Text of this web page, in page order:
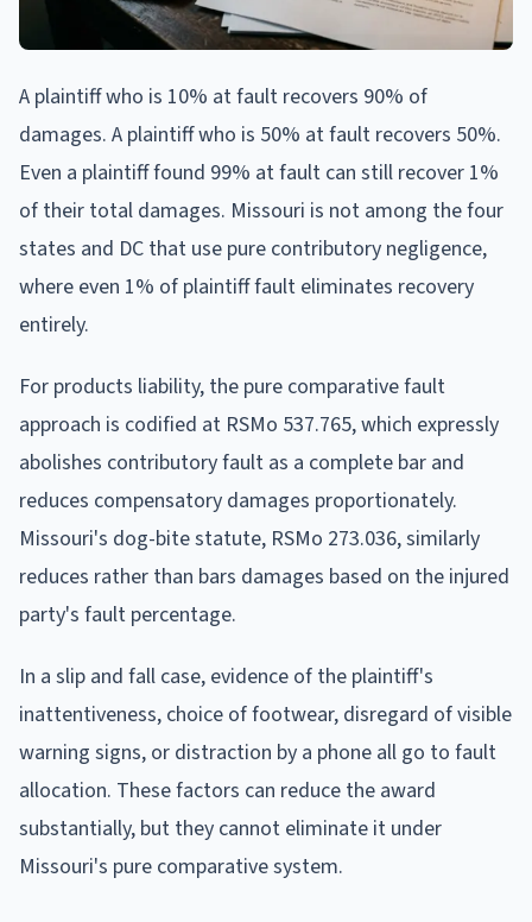
A plaintiff who is 10% at fault recovers 90% of
damages. A plaintiff who is 50% at fault recovers 50%.
Even a plaintiff found 99% at fault can still recover 1%
of their total damages. Missouri is not among the four
states and DC that use pure contributory negligence,
where even 1% of plaintiff fault eliminates recovery
entirely.
For products liability, the pure comparative fault
approach is codified at RSMo 537.765, which expressly
abolishes contributory fault as a complete bar and
reduces compensatory damages proportionately.
Missouri's dog-bite statute, RSMo 273.036, similarly
reduces rather than bars damages based on the injured
party's fault percentage.
In a slip and fall case, evidence of the plaintiff's
inattentiveness, choice of footwear, disregard of visible
warning signs, or distraction by a phone all go to fault
allocation. These factors can reduce the award
substantially, but they cannot eliminate it under
Missouri's pure comparative system.